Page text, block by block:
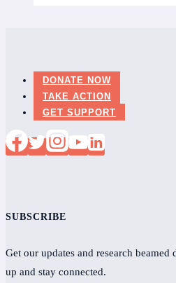
care;
patients
bereft
DONATE NOW
TAKE ACTION
GET SUPPORT
SUBSCRIBE
Get our updates and research
up and stay connected.